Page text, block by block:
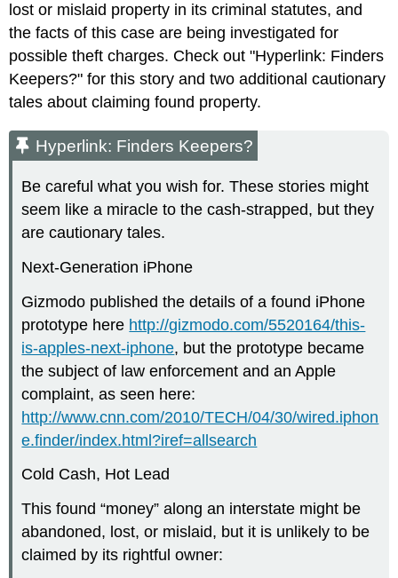
lost or mislaid property in its criminal statutes, and
the facts of this case are being investigated for
possible theft charges. Check out "Hyperlink: Finders
Keepers?" for this story and two additional cautionary
tales about claiming found property.
Hyperlink: Finders Keepers?
Be careful what you wish for. These stories might
seem like a miracle to the cash-strapped, but they
are cautionary tales.
Next-Generation iPhone
Gizmodo published the details of a found iPhone
prototype here http://gizmodo.com/5520164/this-
is-apples-next-iphone, but the prototype became
the subject of law enforcement and an Apple
complaint, as seen here:
http://www.cnn.com/2010/TECH/04/30/wired.iphon
e.finder/index.html?iref=allsearch
Cold Cash, Hot Lead
This found “money” along an interstate might be
abandoned, lost, or mislaid, but it is unlikely to be
claimed by its rightful owner: